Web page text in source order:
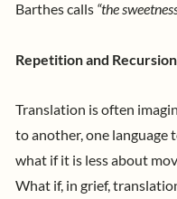
Barthes calls “the
Repetition and Recursion
Translation is often
to another, one language
what if it is less about
What if, in grief,